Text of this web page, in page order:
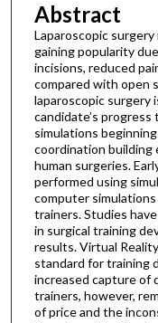
Abstract
Laparoscopic
gaining popularity
incisions, reduced
compared with open
laparoscopic surgery
candidate’s
simulations
coordination building
human surgeries.
performed using
computer
trainers. Studies
in surgical training
results. Virtual
standard for training
increased capture of
trainers, however,
of price and the